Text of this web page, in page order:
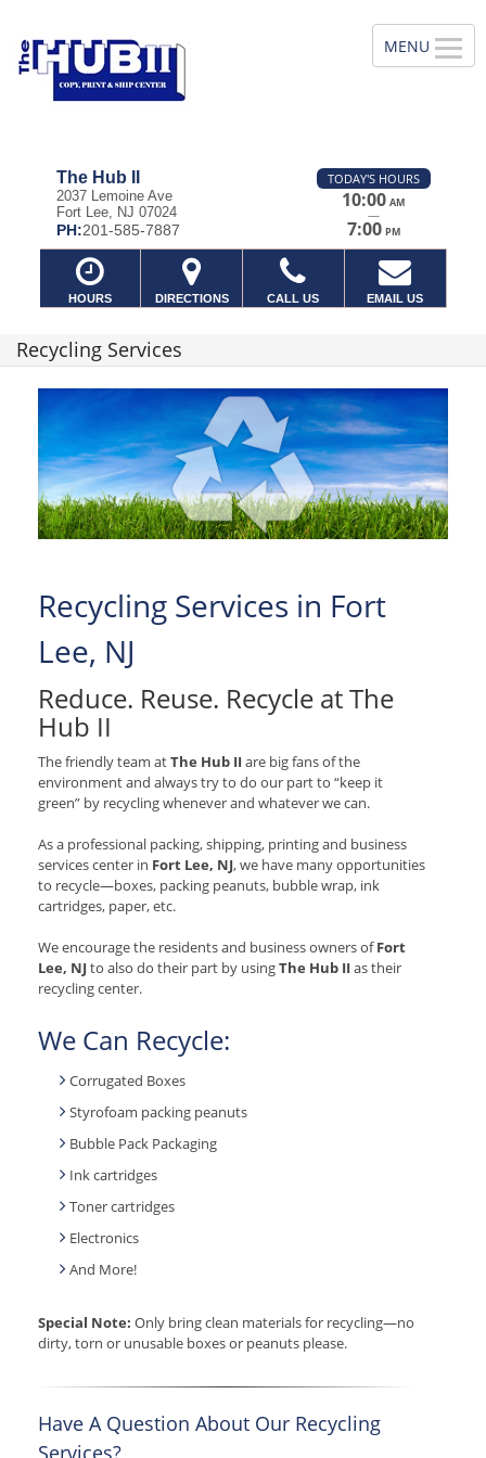
The Hub II
2037 Lemoine Ave
Fort Lee, NJ 07024
PH:201-585-7887
TODAY'S HOURS
10:00 AM
—
7:00 PM
HOURS DIRECTIONS CALL US EMAIL US
Recycling Services
Recycling Services in Fort
Lee, NJ
Reduce. Reuse. Recycle at The
Hub II
The friendly team atThe Hub IIare big fans of the
environment and always try to do our part to “keep it
green” by recycling whenever and whatever we can.
As a professional packing, shipping, printing and business
services center in Fort Lee, NJ, we have many opportunities
to recycle—boxes, packing peanuts, bubble wrap, ink
cartridges, paper, etc.
We encourage the residents and business owners ofFort
Lee, NJto also do their part by usingThe Hub IIas their
recycling center.
We Can Recycle:
Corrugated Boxes
Styrofoam packing peanuts
Bubble Pack Packaging
Ink cartridges
Toner cartridges
Electronics
And More!
Special Note: Only bring clean materials for recycling—no
dirty, torn or unusable boxes or peanuts please.
Have A Question About Our Recycling
Services?